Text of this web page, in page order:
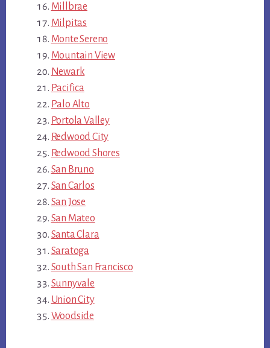
Millbrae
Milpitas
Monte Sereno
Mountain View
Newark
Pacifica
Palo Alto
Portola Valley
Redwood City
Redwood Shores
San Bruno
San Carlos
San Jose
San Mateo
Santa Clara
Saratoga
South San Francisco
Sunnyvale
Union City
Woodside